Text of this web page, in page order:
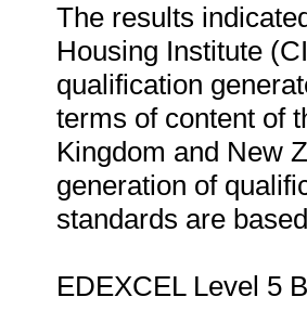
The results
Housing Institute
qualification
terms of content of
Kingdom and New
generation of
standards are
EDEXCEL Level 5